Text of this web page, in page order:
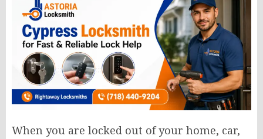
When you are locked out of your home, car,